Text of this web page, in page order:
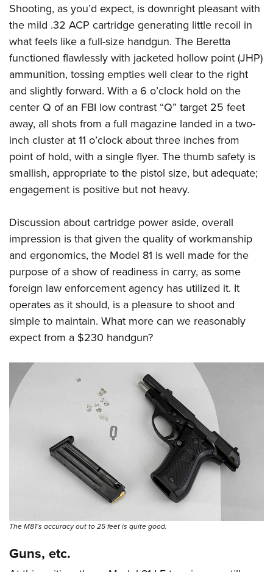
Shooting, as you’d expect, is downright pleasant with
the mild .32 ACP cartridge generating little recoil in
what feels like a full-size handgun. The Beretta
functioned flawlessly with jacketed hollow point (JHP)
ammunition, tossing empties well clear to the right
and slightly forward. With a 6 o’clock hold on the
center Q of an FBI low contrast “Q” target 25 feet
away, all shots from a full magazine landed in a two-
inch cluster at 11 o’clock about three inches from
point of hold, with a single flyer. The thumb safety is
smallish, appropriate to the pistol size, but adequate;
engagement is positive but not heavy.
Discussion about cartridge power aside, overall
impression is that given the quality of workmanship
and ergonomics, the Model 81 is well made for the
purpose of a show of readiness in carry, as some
foreign law enforcement agency has utilized it. It
operates as it should, is a pleasure to shoot and
simple to maintain. What more can we reasonably
expect from a $230 handgun?
The M81’s accuracy out to 25 feet is quite good.
Guns, etc.